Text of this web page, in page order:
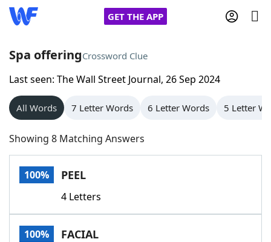
GET THE APP
Home
Words With Friends
NYT Crossplay Cheat
Scrabble
Today's NYT GamesHints & Answers
Spa offeringCrossword Clue
Last seen: The Wall Street Journal, 26 Sep 2024
All Words 7 Letter Words 6 Letter Words 5 Letter
Showing 8 Matching Answers
100% PEEL
4 Letters
100% FACIAL